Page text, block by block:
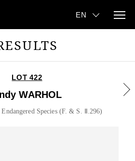
LOT 422
WARHOL
Species (F. & S. Ⅱ.296)